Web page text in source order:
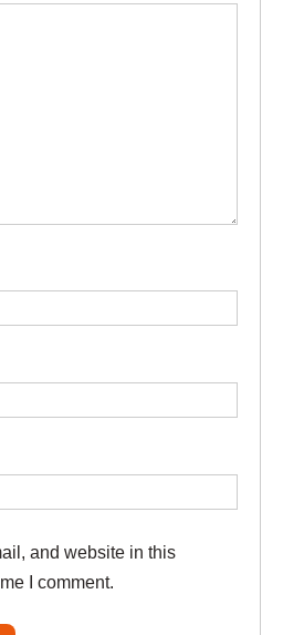
and website in this
I comment.